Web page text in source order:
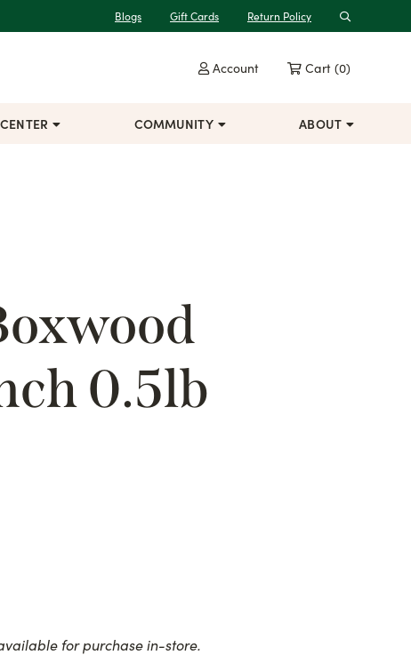
Blogs Gift Cards Return Policy Search
Account Cart (0)
COMMUNITY ABOUT
0.5lb
for purchase in-store.